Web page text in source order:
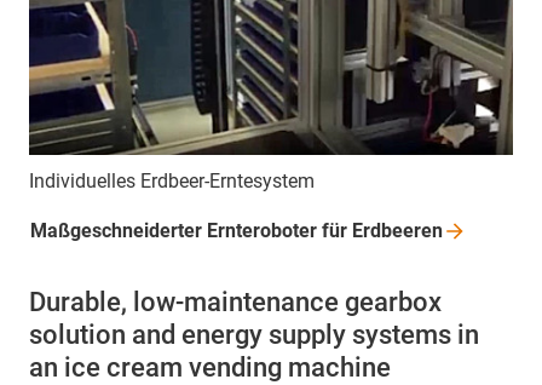
Individuelles Erdbeer-Erntesystem
Maßgeschneiderter Ernteroboter für Erdbeeren
Durable, low-maintenance gearbox
solution and energy supply systems in
an ice cream vending machine